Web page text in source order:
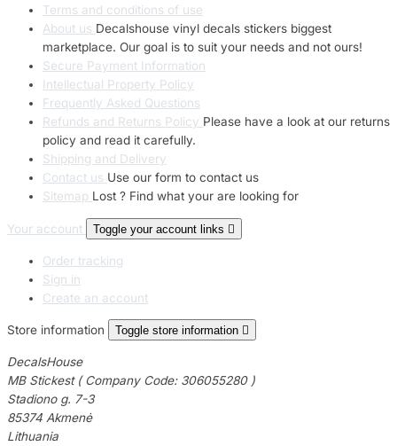
Terms and conditions of use
About us Decalshouse vinyl decals stickers biggest
marketplace. Our goal is to suit your needs and not ours!
Secure Payment Information
Intellectual Property Policy
Frequently Asked Questions
Refunds and Returns Policy Please have a look at our returns
policy and read it carefully.
Shipping and Delivery
Contact us Use our form to contact us
Sitemap Lost ? Find what your are looking for
Your account Toggle your account links 
Order tracking
Sign in
Create an account
Store information Toggle store information 
DecalsHouse
MB Stickest ( Company Code: 306055280 )
Stadiono g. 7-3
85374 Akmenė
Lithuania